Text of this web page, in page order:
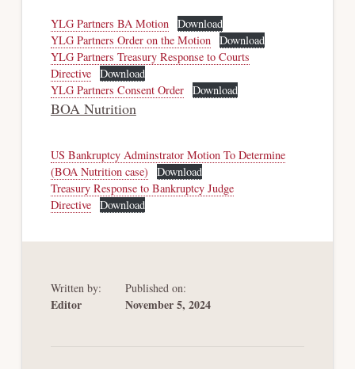
YLG Partners BA Motion Download
YLG Partners Order on the Motion Download
YLG Partners Treasury Response to Courts
Directive Download
YLG Partners Consent Order Download
BOA Nutrition
US Bankruptcy Adminstrator Motion To Determine
(BOA Nutrition case)
Download
Treasury Response to Bankruptcy Judge
Directive Download
Written by:
Editor
Published on:
November 5, 2024